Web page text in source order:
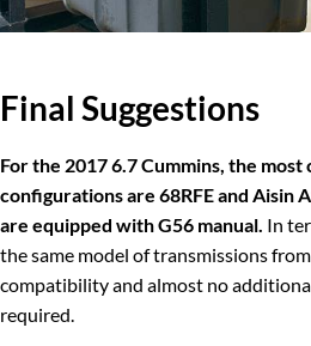
Final Suggestions
For the 2017 6.7 Cummins, the
configurations are 68RFE and Aisin
are equipped with G56 manual. In
the same model of transmissions
compatibility and almost no
required.